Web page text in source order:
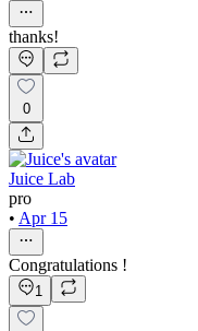
thanks!
0
Juice Lab
pro
• Apr 15
Congratulations !
1